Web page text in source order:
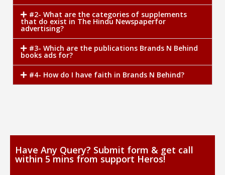
#2- What are the categories of supplements
that do exist in The Hindu Newspaperfor
advertising?
#3- Which are the publications Brands N Behind
books ads for?
#4- How do I have faith in Brands N Behind?
Have Any Query? Submit form & get call
within 5 mins from support Heros!